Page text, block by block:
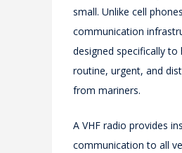
small. Unlike cell
communication
designed specifically to
routine, urgent, and
from mariners.
A VHF radio provides
communication to all